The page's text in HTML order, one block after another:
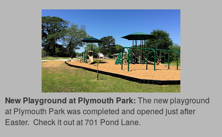
New Playground at Plymouth Park: The new playground
at Plymouth Park was completed and opened just after
Easter. Check it out at701 Pond Lane.